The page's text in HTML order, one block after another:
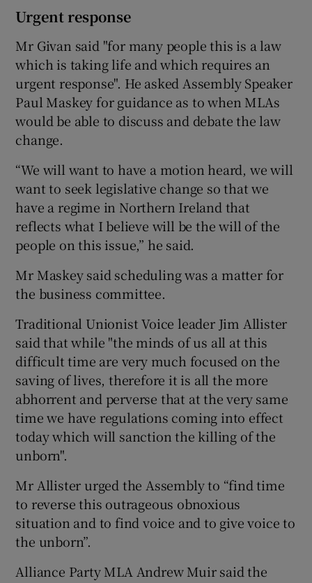
Urgent response
Mr Givan said "for many people this is a law
which is taking life and which requires an
urgent response". He asked Assembly Speaker
Paul Maskey for guidance as to when MLAs
would be able to discuss and debate the law
change.
“We will want to have a motion heard, we will
want to seek legislative change so that we
have a regime in Northern Ireland that
reflects what I believe will be the will of the
people on this issue,” he said.
Mr Maskey said scheduling was a matter for
the business committee.
Traditional Unionist Voice leader Jim Allister
said that while "the minds of us all at this
difficult time are very much focused on the
saving of lives, therefore it is all the more
abhorrent and perverse that at the very same
time we have regulations coming into effect
today which will sanction the killing of the
unborn".
Mr Allister urged the Assembly to “find time
to reverse this outrageous obnoxious
situation and to find voice and to give voice to
the unborn”.
Alliance Party MLA Andrew Muir said the